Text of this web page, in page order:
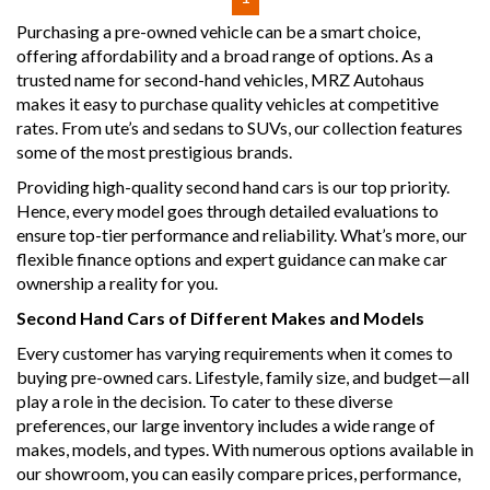
vehicle that combines power, style, and safety in one
impressive package. Visit our site today to find out more
and schedule a test drive!
Why buy from us
- Easy Finance Options
- Top Dollar for your Trade In
Warranties available
- We are a premium dealership with a Undercover
showroom
- All vehicles comes satanized and detailed both inside and
out (cut and polish) included
off, stolen or finance)PPSR certificate provided
- We can arrange secure and insured interstate transport
MRZ888
Purchasing a pre-owned vehicle can be a smart choice,
offering affordability and a broad range of options. As a
trusted name for second-hand vehicles, MRZ Autohaus
makes it easy to purchase quality vehicles at competitive
rates. From ute’s and sedans to SUVs, our collection features
some of the most prestigious brands.
Providing high-quality second hand cars is our top priority.
Hence, every model goes through detailed evaluations to
ensure top-tier performance and reliability. What’s more, our
flexible finance options and expert guidance can make car
ownership a reality for you.
Second Hand Cars of Different Makes and Models
Every customer has varying requirements when it comes to
buying pre-owned cars. Lifestyle, family size, and budget—all
play a role in the decision. To cater to these diverse
preferences, our large inventory includes a wide range of
makes, models, and types. With numerous options available in
our showroom, you can easily compare prices, performance,